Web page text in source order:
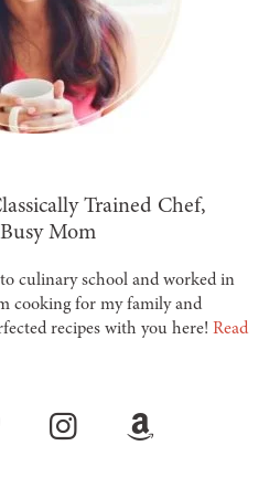
Trained Chef,
Mom
culinary school and worked in
cooking for my family and
recipes with you here! Read